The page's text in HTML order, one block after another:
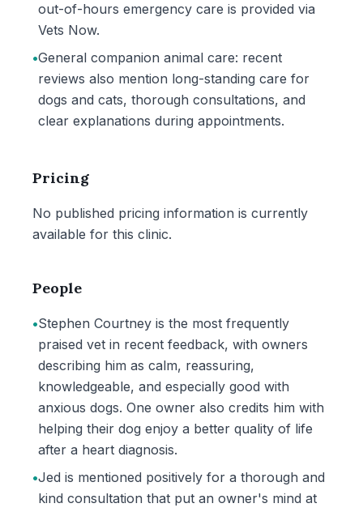
out-of-hours emergency care is provided via
Vets Now.
•General companion animal care: recent
reviews also mention long-standing care for
dogs and cats, thorough consultations, and
clear explanations during appointments.
Pricing
No published pricing information is currently
available for this clinic.
People
•Stephen Courtney is the most frequently
praised vet in recent feedback, with owners
describing him as calm, reassuring,
knowledgeable, and especially good with
anxious dogs. One owner also credits him with
helping their dog enjoy a better quality of life
after a heart diagnosis.
•Jed is mentioned positively for a thorough and
kind consultation that put an owner's mind at